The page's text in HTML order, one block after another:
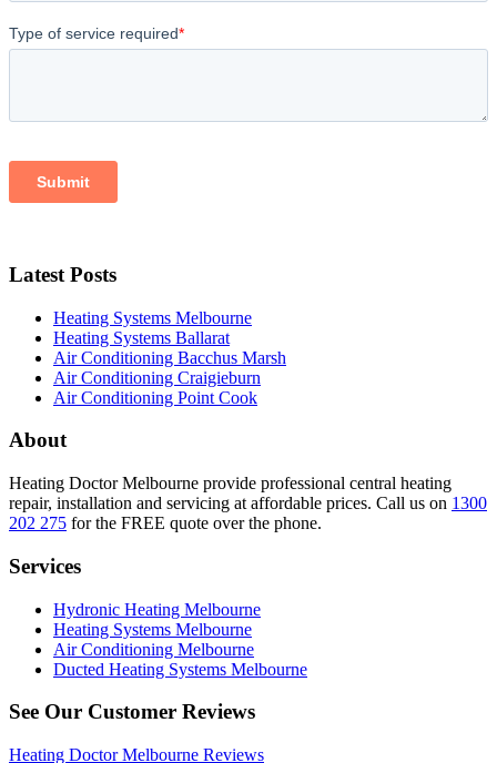
Latest Posts
Heating Systems Melbourne
Heating Systems Ballarat
Air Conditioning Bacchus Marsh
Air Conditioning Craigieburn
Air Conditioning Point Cook
About
Heating Doctor Melbourne provide professional central heating
repair, installation and servicing at affordable prices. Call us on 1300
202 275 for the FREE quote over the phone.
Services
Hydronic Heating Melbourne
Heating Systems Melbourne
Air Conditioning Melbourne
Ducted Heating Systems Melbourne
See Our Customer Reviews
Heating Doctor Melbourne Reviews